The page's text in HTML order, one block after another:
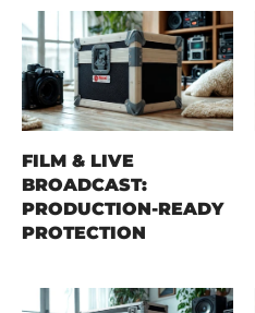
FILM & LIVE
BROADCAST:
PRODUCTION-READY
PROTECTION